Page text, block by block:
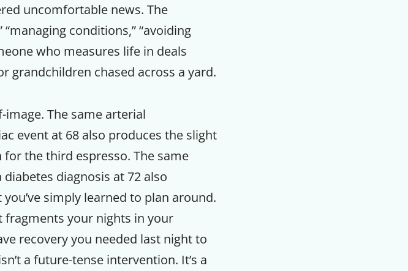
uncomfortable news. The
conditions,” “avoiding
who measures life in deals
grandchildren chased across a yard.
image. The same arterial
event at 68 also produces the slight
the third espresso. The same
diagnosis at 72 also
simply learned to plan around.
fragments your nights in your
recovery you needed last night to
a future-tense intervention. It’s a